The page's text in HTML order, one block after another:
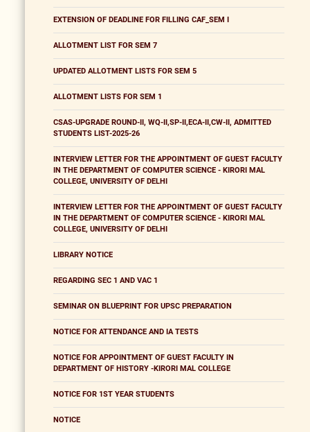
EXTENSION OF DEADLINE FOR FILLING CAF_SEM I
ALLOTMENT LIST FOR SEM 7
UPDATED ALLOTMENT LISTS FOR SEM 5
ALLOTMENT LISTS FOR SEM 1
CSAS-UPGRADE ROUND-II, WQ-II,SP-II,ECA-II,CW-II, ADMITTED
STUDENTS LIST-2025-26
INTERVIEW LETTER FOR THE APPOINTMENT OF GUEST FACULTY
IN THE DEPARTMENT OF COMPUTER SCIENCE - KIRORI MAL
COLLEGE, UNIVERSITY OF DELHI
INTERVIEW LETTER FOR THE APPOINTMENT OF GUEST FACULTY
IN THE DEPARTMENT OF COMPUTER SCIENCE - KIRORI MAL
COLLEGE, UNIVERSITY OF DELHI
LIBRARY NOTICE
REGARDING SEC 1 AND VAC 1
SEMINAR ON BLUEPRINT FOR UPSC PREPARATION
NOTICE FOR ATTENDANCE AND IA TESTS
NOTICE FOR APPOINTMENT OF GUEST FACULTY IN
DEPARTMENT OF HISTORY -KIRORI MAL COLLEGE
NOTICE FOR 1ST YEAR STUDENTS
NOTICE